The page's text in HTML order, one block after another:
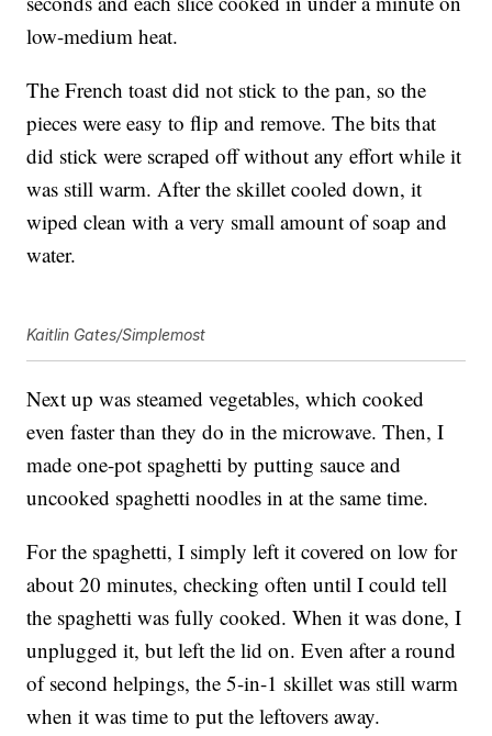
low-medium heat.
The French toast did not stick to the pan, so the
pieces were easy to flip and remove. The bits that
did stick were scraped off without any effort while it
was still warm. After the skillet cooled down, it
wiped clean with a very small amount of soap and
water.
Kaitlin Gates/Simplemost
Next up was steamed vegetables, which cooked
even faster than they do in the microwave. Then, I
made one-pot spaghetti by putting sauce and
uncooked spaghetti noodles in at the same time.
For the spaghetti, I simply left it covered on low for
about 20 minutes, checking often until I could tell
the spaghetti was fully cooked. When it was done, I
unplugged it, but left the lid on. Even after a round
of second helpings, the 5-in-1 skillet was still warm
when it was time to put the leftovers away.